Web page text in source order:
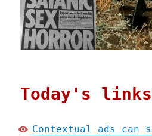
Today's links
Contextual ads can